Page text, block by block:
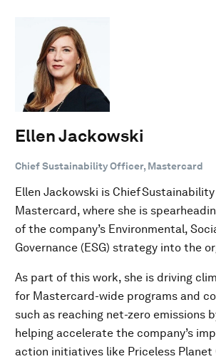
Ellen Jackowski
Chief Sustainability Officer, Mastercard
Ellen Jackowski is Chief
Mastercard, where she is
of the company’s Environmental,
Governance (ESG) strategy into the
As part of this work, she is driving
for Mastercard-wide programs and
such as reaching net-zero emissions
helping accelerate the company’s
action initiatives like Priceless Planet